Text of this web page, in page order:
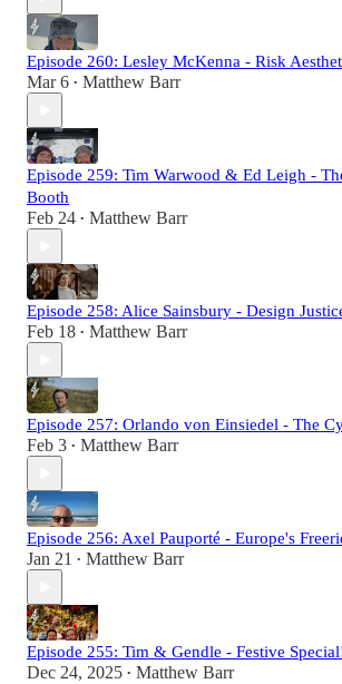
Episode 260: Lesley McKenna - Risk
Mar 6 • Matthew Barr
Episode 259: Tim Warwood & Ed Leigh -
Booth
Feb 24 • Matthew Barr
Episode 258: Alice Sainsbury - Design
Feb 18 • Matthew Barr
Episode 257: Orlando von Einsiedel - The
Feb 3 • Matthew Barr
Episode 256: Axel Pauporté - Europe's
Jan 21 • Matthew Barr
Episode 255: Tim & Gendle - Festive
Dec 24, 2025 • Matthew Barr